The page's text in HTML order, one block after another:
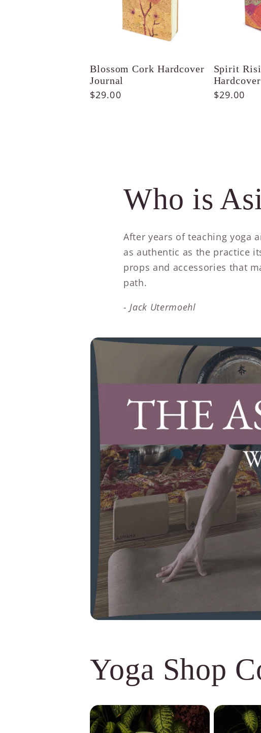
Blossom Cork Hardcover
Journal
Regular
$29.00
Spirit
Regular
$29.00
Who is
After years of teaching yoga
as authentic as the practice
props and accessories that
path.
- Jack Utermoehl
Yoga Shop